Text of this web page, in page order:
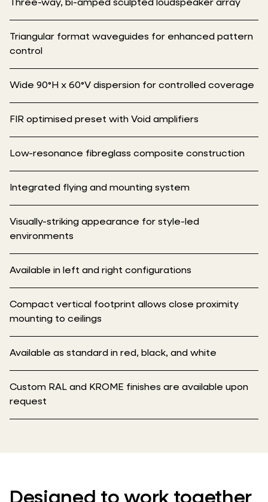
Three-way, bi-amped sculpted loudspeaker array
Triangular format waveguides for enhanced pattern
control
Wide 90°H x 60°V dispersion for controlled coverage
FIR optimised preset with Void amplifiers
Low-resonance fibreglass composite construction
Integrated flying and mounting system
Visually-striking appearance for style-led
environments
Available in left and right configurations
Compact vertical footprint allows close proximity
mounting to ceilings
Available as standard in red, black, and white
Custom RAL and KROME finishes are available upon
request